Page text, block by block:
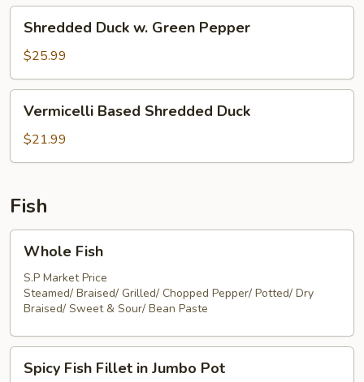
Ginger
Duck
Green
Pepper
Shredded Duck w. Green Pepper
$25.99
Based
Shredded
Duck
Vermicelli Based Shredded Duck
$21.99
Fish
FishWhole Fish
S.P Market Price
Steamed/ Braised/ Grilled/ Chopped Pepper/ Potted/ Dry
Braised/ Sweet & Sour/ Bean Paste
FishSpicy Fish Fillet in Jumbo Pot